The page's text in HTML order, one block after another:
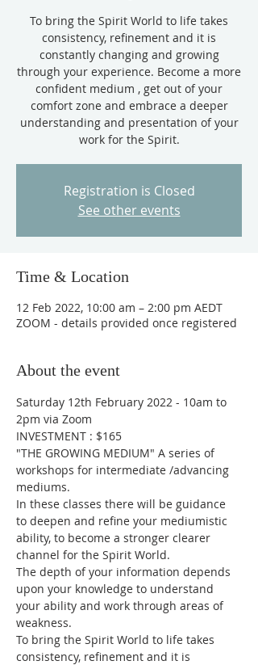
To bring the Spirit World to life takes
consistency, refinement and it is
constantly changing and growing
through your experience. Become a more
confident medium , get out of your
comfort zone and embrace a deeper
understanding and presentation of your
work for the Spirit.
Registration is Closed
See other events
Time & Location
12 Feb 2022, 10:00 am – 2:00 pm AEDT
ZOOM - details provided once registered
About the event
Saturday 12th February 2022 - 10am to
2pm via Zoom
INVESTMENT : $165
"THE GROWING MEDIUM" A series of
workshops for intermediate /advancing
mediums.
In these classes there will be guidance
to deepen and refine your mediumistic
ability, to become a stronger clearer
channel for the Spirit World.
The depth of your information depends
upon your knowledge to understand
your ability and work through areas of
weakness.
To bring the Spirit World to life takes
consistency, refinement and it is